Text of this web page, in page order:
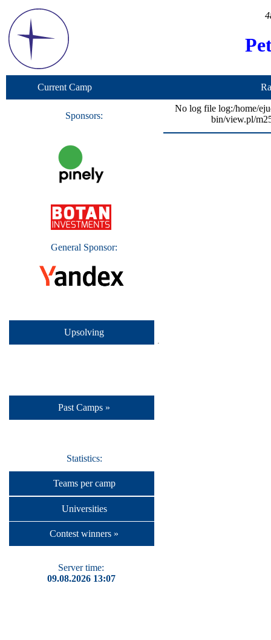
Current Camp
Sponsors:
General Sponsor:
Upsolving
Past Camps »
Statistics:
Teams per camp
Universities
Contest winners »
Server time:
09.08.2026 13:07
No log file log:/home/
bin/view.pl/